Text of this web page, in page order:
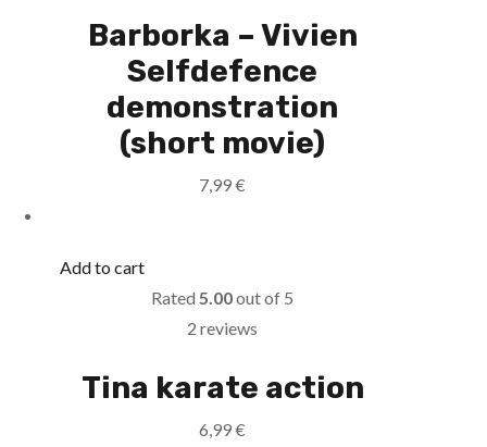
Barborka – Vivien
Selfdefence
demonstration
(short movie)
7,99€
Add to cart
Rated5.00out of 5
2 reviews
Tina karate action
6,99€